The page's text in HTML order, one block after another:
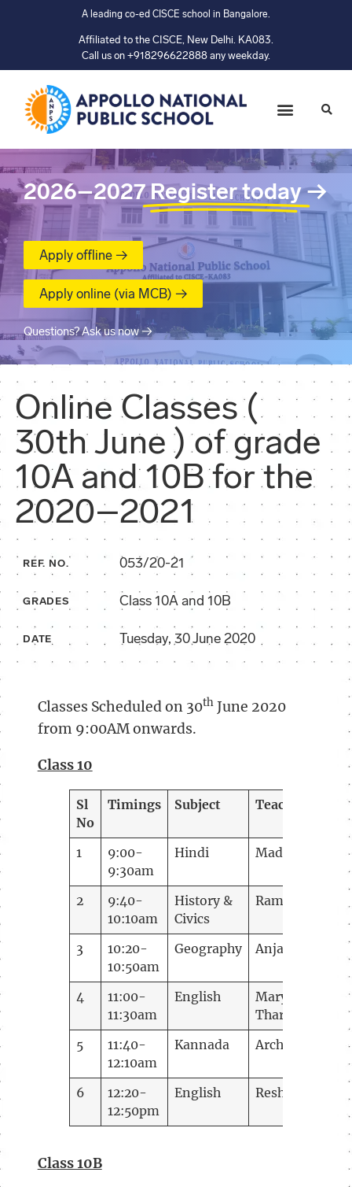
A leading co-ed CISCE school in Bangalore.
Affiliated to the CISCE, New Delhi. KA083.
Call us on +918296622888 any weekday.
2026–2027 Register today→
Apply offline →
Apply online (via MCB) →
Questions? Ask us now →
Online Classes (
30th June ) of grade
10A and 10B for the
2020–2021
REF. NO. 053/20-21
GRADES Class 10A and 10B
DATE Tuesday, 30 June 2020
Classes Scheduled on 30thJune 2020
from 9:00AM onwards.
Class 10
Sl
No
Timings Subject Teacher
1
9:00-
9:30am
Hindi Madhuguptha
2
9:40-
10:10am
History &
Civics
Ramani
3
10:20-
10:50am
Geography Anjana
4
11:00-
11:30am
English
Mary
Tharakan
5
11:40-
12:10am
Kannada Archana B J
6
12:20-
12:50pm
English Reshma Rao
Class 10B